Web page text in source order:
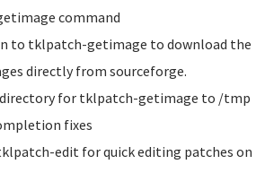
command
to tklpatch-getimage to download the
directly from sourceforge.
directory for tklpatch-getimage to /tmp
fixes
edit for quick editing patches on